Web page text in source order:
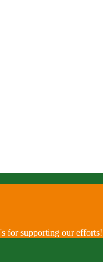
for supporting our efforts!